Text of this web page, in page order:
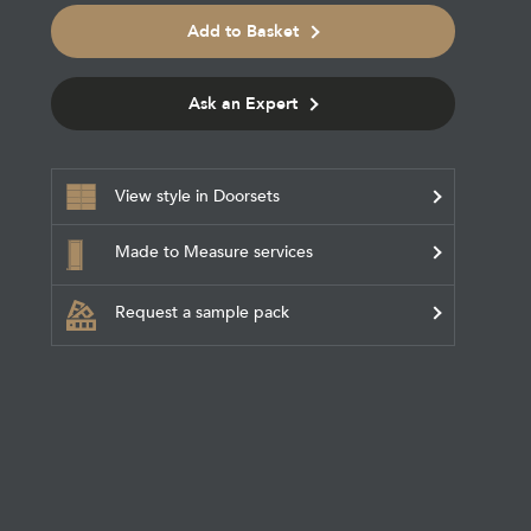
Add to Basket
Ask an Expert
View style in Doorsets
Made to Measure services
Request a sample pack